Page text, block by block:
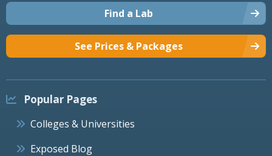
Find a Lab
See Prices & Packages
Popular Pages
Colleges & Universities
Exposed Blog